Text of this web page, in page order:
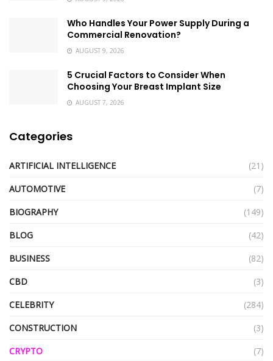
Who Handles Your Power Supply During a
Commercial Renovation?
AUGUST 9, 2026
5 Crucial Factors to Consider When
Choosing Your Breast Implant Size
AUGUST 7, 2026
Categories
ARTIFICIAL INTELLIGENCE
(21)
AUTOMOTIVE
(7)
BIOGRAPHY
(149)
BLOG
(42)
BUSINESS
(82)
CBD
(3)
CELEBRITY
(284)
CONSTRUCTION
(3)
CRYPTO
(7)